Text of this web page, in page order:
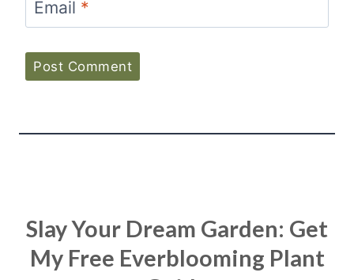
Email *
Slay Your Dream Garden: Get
My Free Everblooming Plant